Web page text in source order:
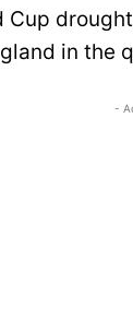
in the
-